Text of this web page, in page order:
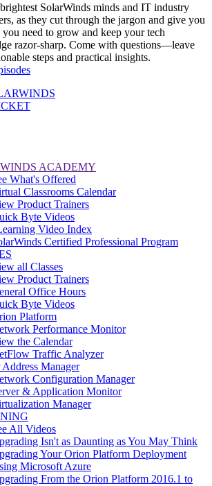
SolarWinds minds and IT industry
as they cut through the jargon and give you
you need to grow and keep your tech
razor-sharp. Come with questions—leave
steps and practical insights.
ACADEMY
What's Offered
Classrooms Calendar
Product Trainers
Byte Videos
Video Index
Certified Professional Program
all Classes
Product Trainers
Office Hours
Byte Videos
Platform
Performance Monitor
the Calendar
Traffic Analyzer
Address Manager
Configuration Manager
& Application Monitor
Manager
All Videos
Isn't as Daunting as You May Think
Your Orion Platform Deployment
Microsoft Azure
From the Orion Platform 2016.1 to